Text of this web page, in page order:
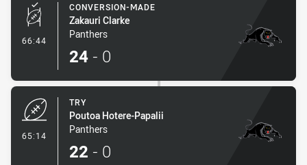
66:44 - Conversion-Made
CONVERSION-MADE
Zakauri Clarke
Panthers
24 - 0
65:14
TRY
Poutoa Hotere-Papalii
Panthers
22 - 0